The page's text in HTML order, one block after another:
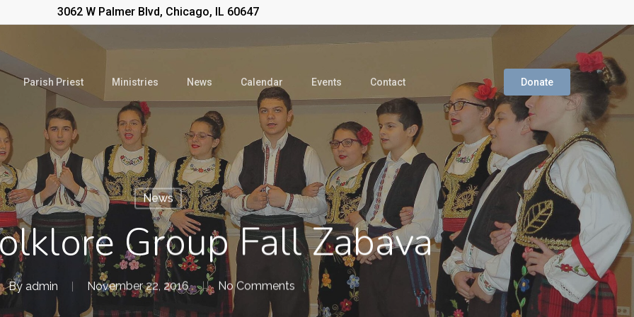
3062 W Palmer Blvd, Chicago, IL 60647
Parish Priest Ministries News Calendar Events Contact Donate
News
Group Fall Zabava
By admin November 22, 2016 No Comments